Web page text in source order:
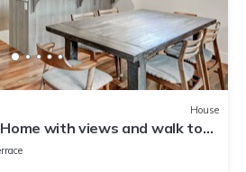
House
with views and walk to